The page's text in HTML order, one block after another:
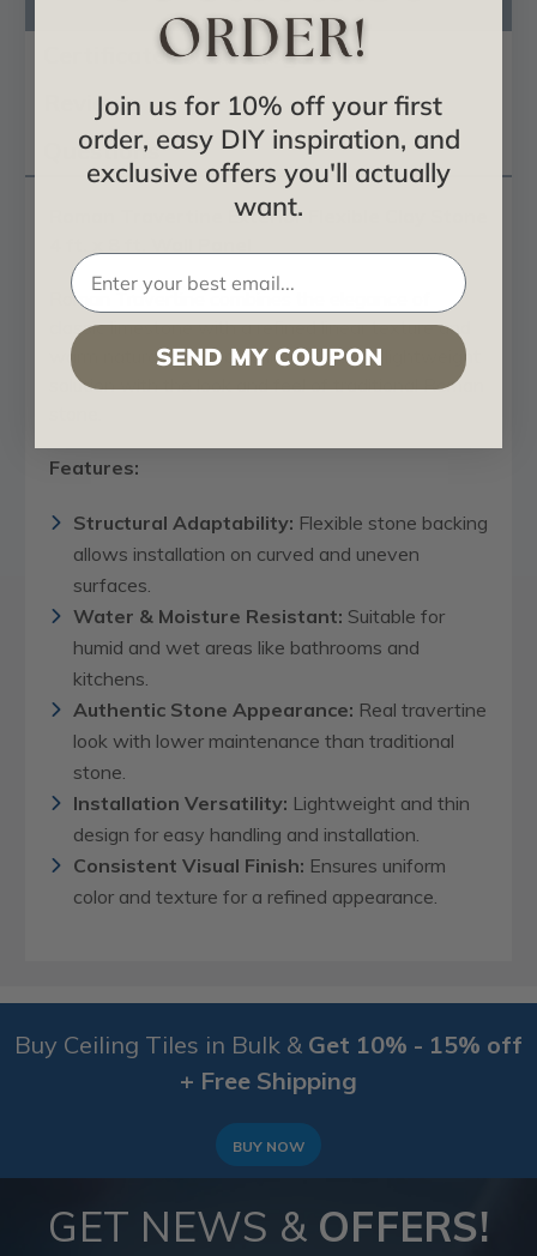
Certificates & Catalogs
Reviews
Questions
Roman Travertine Exterior Flexible Clay Stone
Roman Travertine combines the elegance of
classic limestone with a refined linear texture and
warm natural tones, offering a modern, lightweight
solution with the look and feel of traditional Roman
Features:
Structural Adaptability: Flexible stone backing
allows installation on curved and uneven
surfaces.
Water & Moisture Resistant: Suitable for
humid and wet areas like bathrooms and
kitchens.
Authentic Stone Appearance: Real travertine
look with lower maintenance than traditional
stone.
Installation Versatility: Lightweight and thin
design for easy handling and installation.
Consistent Visual Finish: Ensures uniform
color and texture for a refined appearance.
Buy Ceiling Tiles in Bulk & Get 10% - 15% off
+ Free Shipping
BUY NOW
GET NEWS & OFFERS!
Join us for 10% off your first
order, easy DIY inspiration, and
exclusive offers you'll actually
want.
SEND MY COUPON